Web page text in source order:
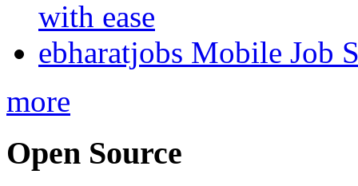
with ease
ebharatjobs Mobile Job
more
Open Source